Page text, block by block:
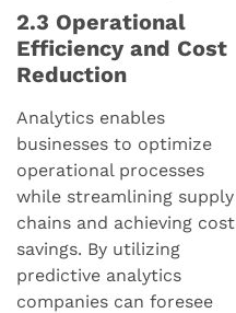
2.3 Operational
Efficiency and Cost
Reduction
Analytics enables
businesses to optimize
operational processes
while streamlining supply
chains and achieving cost
savings. By utilizing
predictive analytics
companies can foresee